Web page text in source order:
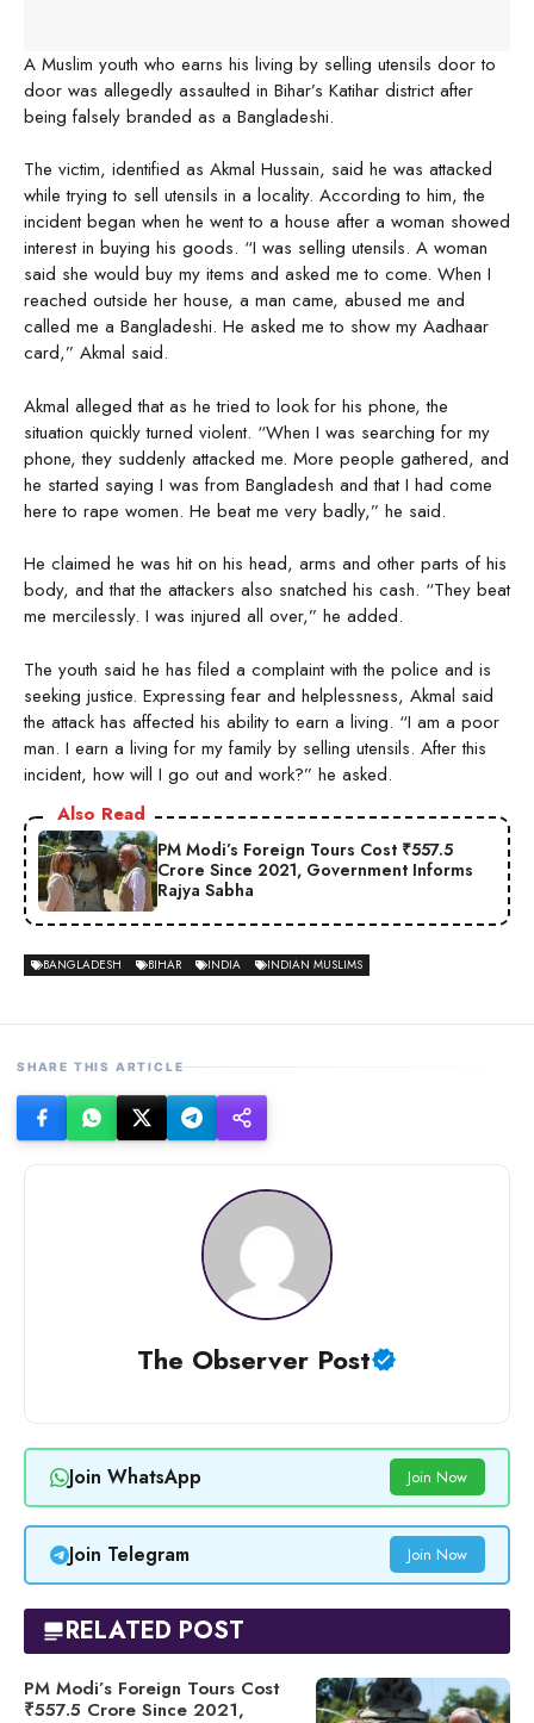
A Muslim youth who earns his living by selling utensils door to
door was allegedly assaulted in Bihar’s Katihar district after
being falsely branded as a Bangladeshi.
The victim, identified as Akmal Hussain, said he was attacked
while trying to sell utensils in a locality. According to him, the
incident began when he went to a house after a woman showed
interest in buying his goods. “I was selling utensils. A woman
said she would buy my items and asked me to come. When I
reached outside her house, a man came, abused me and
called me a Bangladeshi. He asked me to show my Aadhaar
card,” Akmal said.
Akmal alleged that as he tried to look for his phone, the
situation quickly turned violent. “When I was searching for my
phone, they suddenly attacked me. More people gathered, and
he started saying I was from Bangladesh and that I had come
here to rape women. He beat me very badly,” he said.
He claimed he was hit on his head, arms and other parts of his
body, and that the attackers also snatched his cash. “They beat
me mercilessly. I was injured all over,” he added.
The youth said he has filed a complaint with the police and is
seeking justice. Expressing fear and helplessness, Akmal said
the attack has affected his ability to earn a living. “I am a poor
man. I earn a living for my family by selling utensils. After this
incident, how will I go out and work?” he asked.
Also Read
PM Modi’s Foreign Tours Cost ₹557.5
Crore Since 2021, Government Informs
Rajya Sabha
BANGLADESH BIHAR INDIA INDIAN MUSLIMS
SHARE THIS ARTICLE
The Observer Post
Join WhatsApp Join Now
Join Telegram Join Now
RELATED POST
PM Modi’s Foreign Tours Cost
₹557.5 Crore Since 2021,